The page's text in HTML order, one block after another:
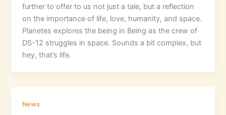
further to offer to us not just a tale, but a reflection
on the importance of life, love, humanity, and space.
Planetes explores the being in Being as the crew of
DS-12 struggles in space. Sounds a bit complex, but
hey, that’s life.
News